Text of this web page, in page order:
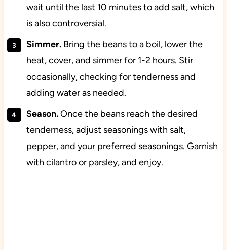
wait until the last 10 minutes to add salt, which
is also controversial.
Simmer.Bring the beans to a boil, lower the
heat, cover, and simmer for 1-2 hours. Stir
occasionally, checking for tenderness and
adding water as needed.
Season.Once the beans reach the desired
tenderness, adjust seasonings with salt,
pepper, and your preferred seasonings. Garnish
with cilantro or parsley, and enjoy.